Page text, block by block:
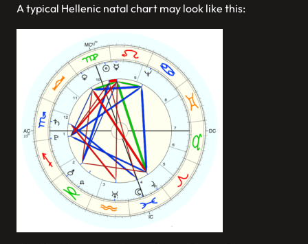
A typical Hellenic natal chart may look like this: